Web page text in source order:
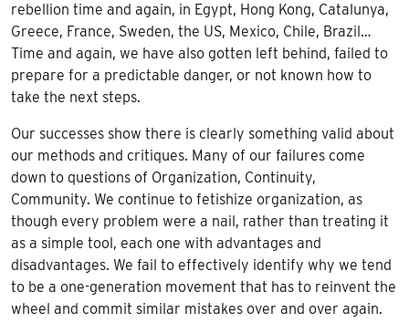
rebellion time and again, in Egypt, Hong Kong, Catalunya,
Greece, France, Sweden, the US, Mexico, Chile, Brazil…
Time and again, we have also gotten left behind, failed to
prepare for a predictable danger, or not known how to
take the next steps.
Our successes show there is clearly something valid about
our methods and critiques. Many of our failures come
down to questions of Organization, Continuity,
Community. We continue to fetishize organization, as
though every problem were a nail, rather than treating it
as a simple tool, each one with advantages and
disadvantages. We fail to effectively identify why we tend
to be a one-generation movement that has to reinvent the
wheel and commit similar mistakes over and over again.